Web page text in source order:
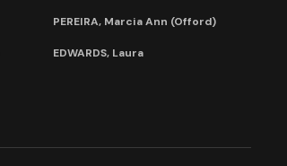
PEREIRA, Marcia Ann (Offord)
EDWARDS, Laura